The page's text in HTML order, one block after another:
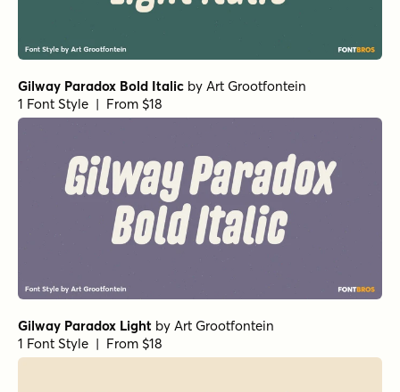
Gilway Paradox Bold Italic by Art Grootfontein
1 Font Style | From $18
Gilway Paradox Light by Art Grootfontein
1 Font Style | From $18